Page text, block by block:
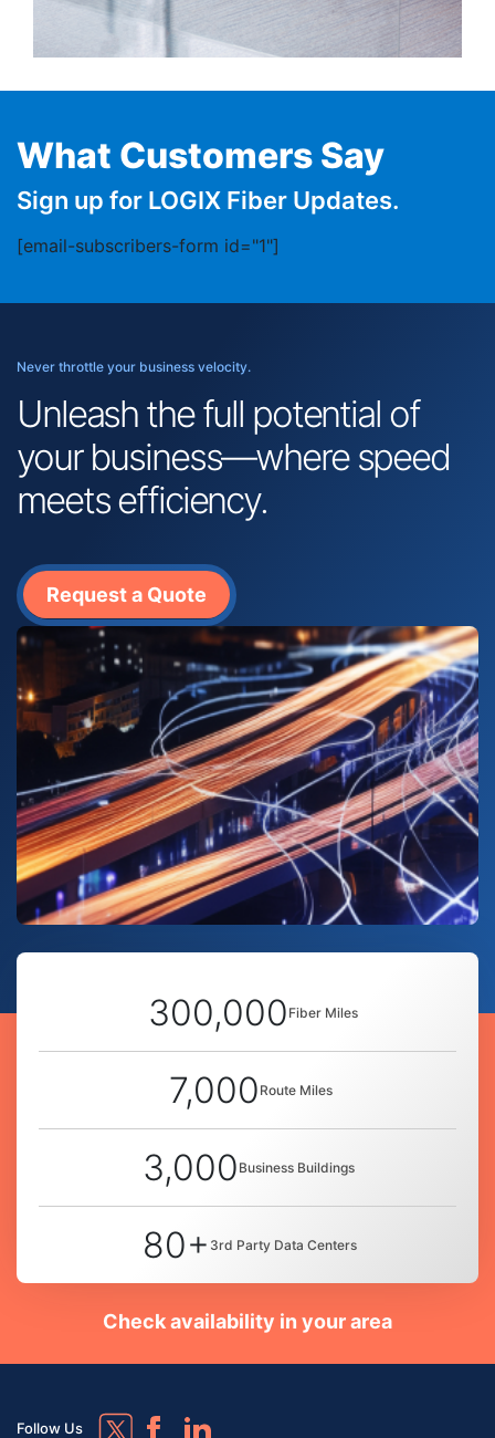
What Customers Say
Sign up for LOGIX Fiber Updates.
[email-subscribers-form id="1"]
Never throttle your business velocity.
Unleash the full potential of
your business—where speed
meets efficiency.
Request a Quote
300,000 Fiber Miles
7,000 Route Miles
3,000 Business Buildings
80+ 3rd Party Data Centers
Check availability in your area
Follow Us